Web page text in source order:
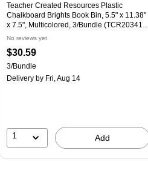
Teacher Created Resources Plastic
Chalkboard Brights Book Bin, 5.5" x 11.38"
x 7.5", Multicolored, 3/Bundle (TCR20341-
3)
No reviews yet
$30.59
3/Bundle
Deliveryby Fri, Aug 14
1 Add